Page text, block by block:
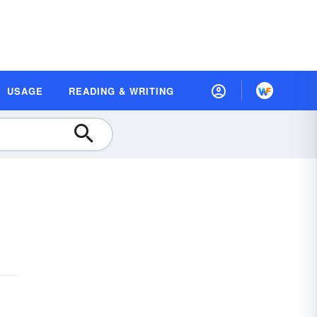
USAGE READING & WRITING